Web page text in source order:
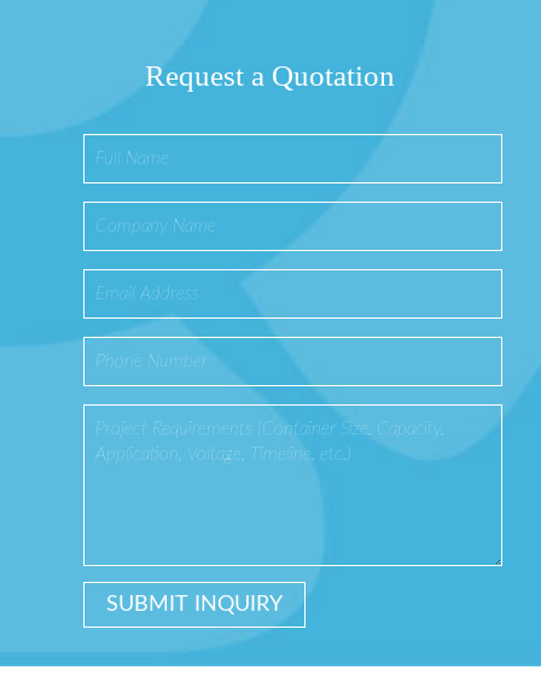
Request a Quotation